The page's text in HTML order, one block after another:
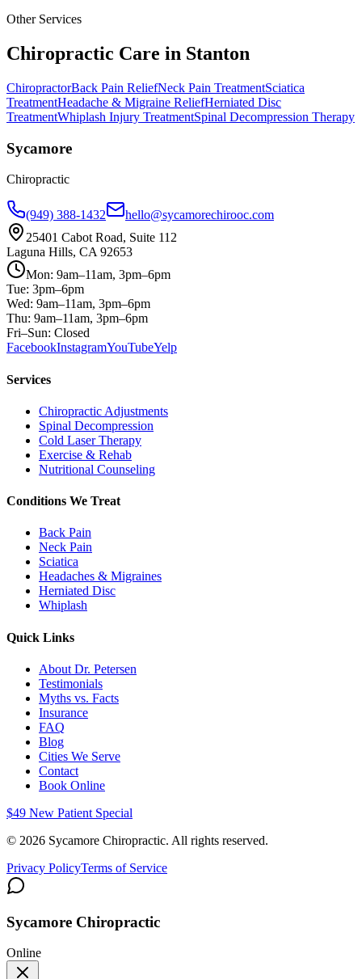
Other Services
Chiropractic Care in Stanton
ChiropractorBack Pain ReliefNeck Pain TreatmentSciatica
TreatmentHeadache & Migraine ReliefHerniated Disc
TreatmentWhiplash Injury TreatmentSpinal Decompression Therapy
Sycamore
Chiropractic
(949) 388-1432
hello@sycamorechirooc.com
25401 Cabot Road, Suite 112
Laguna Hills, CA 92653
Mon: 9am–11am, 3pm–6pm
Tue: 3pm–6pm
Wed: 9am–11am, 3pm–6pm
Thu: 9am–11am, 3pm–6pm
Fri–Sun: Closed
FacebookInstagramYouTubeYelp
Services
Chiropractic Adjustments
Spinal Decompression
Cold Laser Therapy
Exercise & Rehab
Nutritional Counseling
Conditions We Treat
Back Pain
Neck Pain
Sciatica
Headaches & Migraines
Herniated Disc
Whiplash
Quick Links
About Dr. Petersen
Testimonials
Myths vs. Facts
Insurance
FAQ
Blog
Cities We Serve
Contact
Book Online
$49 New Patient Special
© 2026 Sycamore Chiropractic. All rights reserved.
Privacy PolicyTerms of Service
Sycamore Chiropractic
Online